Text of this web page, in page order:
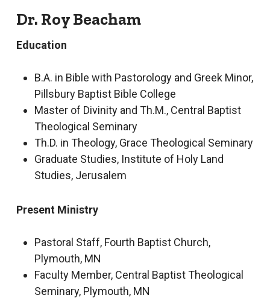
Dr. Roy Beacham
Education
B.A. in Bible with Pastorology and Greek Minor,
Pillsbury Baptist Bible College
Master of Divinity and Th.M., Central Baptist
Theological Seminary
Th.D. in Theology, Grace Theological Seminary
Graduate Studies, Institute of Holy Land
Studies, Jerusalem
Present Ministry
Pastoral Staff, Fourth Baptist Church,
Plymouth, MN
Faculty Member, Central Baptist Theological
Seminary, Plymouth, MN